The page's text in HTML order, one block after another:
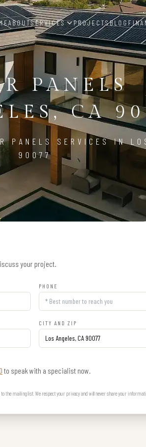
ABOUTSERVICES PROJECTSBLOG
PANELS
CA
PANELS SERVICES IN
90077
your project.
PHONE
CITY AND ZIP
to speak with a specialist now.
the mailing list. We respect your privacy and will never share your